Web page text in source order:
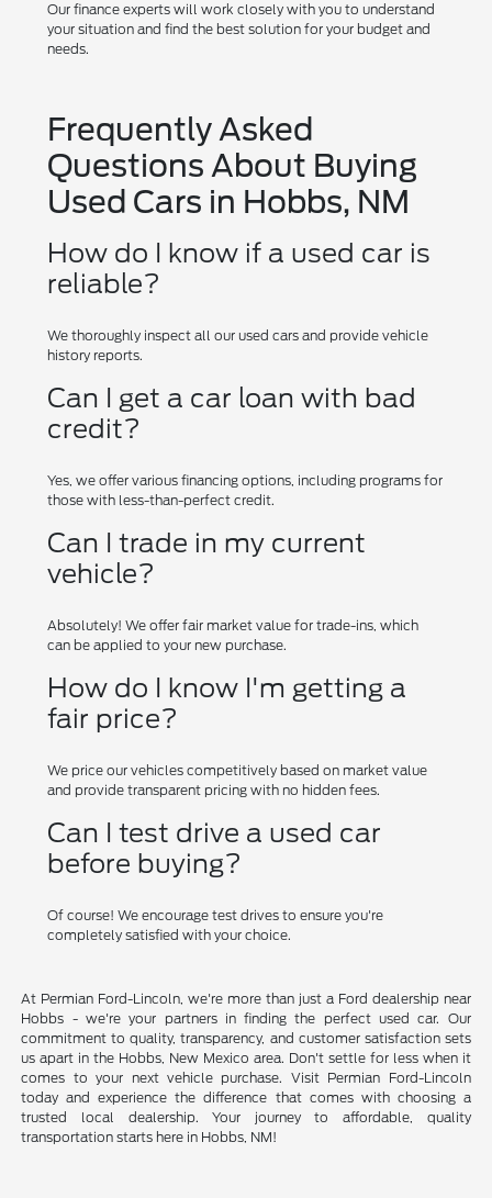
Our finance experts will work closely with you to understand
your situation and find the best solution for your budget and
needs.
Frequently Asked
Questions About Buying
Used Cars in Hobbs, NM
How do I know if a used car is
reliable?
We thoroughly inspect all our used cars and provide vehicle
history reports.
Can I get a car loan with bad
credit?
Yes, we offer various financing options, including programs for
those with less-than-perfect credit.
Can I trade in my current
vehicle?
Absolutely! We offer fair market value for trade-ins, which
can be applied to your new purchase.
How do I know I'm getting a
fair price?
We price our vehicles competitively based on market value
and provide transparent pricing with no hidden fees.
Can I test drive a used car
before buying?
Of course! We encourage test drives to ensure you're
completely satisfied with your choice.
At Permian Ford-Lincoln, we're more than just a Ford dealership near
Hobbs - we're your partners in finding the perfect used car. Our
commitment to quality, transparency, and customer satisfaction sets
us apart in the Hobbs, New Mexico area. Don't settle for less when it
comes to your next vehicle purchase. Visit Permian Ford-Lincoln
today and experience the difference that comes with choosing a
trusted local dealership. Your journey to affordable, quality
transportation starts here in Hobbs, NM!